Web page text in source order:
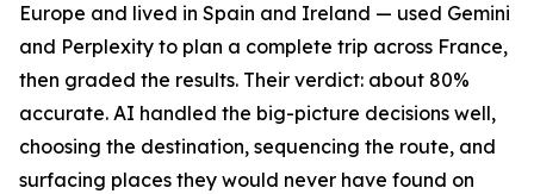
Europe and lived in Spain and Ireland — used Gemini
and Perplexity to plan a complete trip across France,
then graded the results. Their verdict: about 80%
accurate. AI handled the big-picture decisions well,
choosing the destination, sequencing the route, and
surfacing places they would never have found on